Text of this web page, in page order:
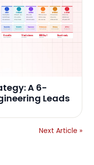
A 6-
Leads
Next Article »